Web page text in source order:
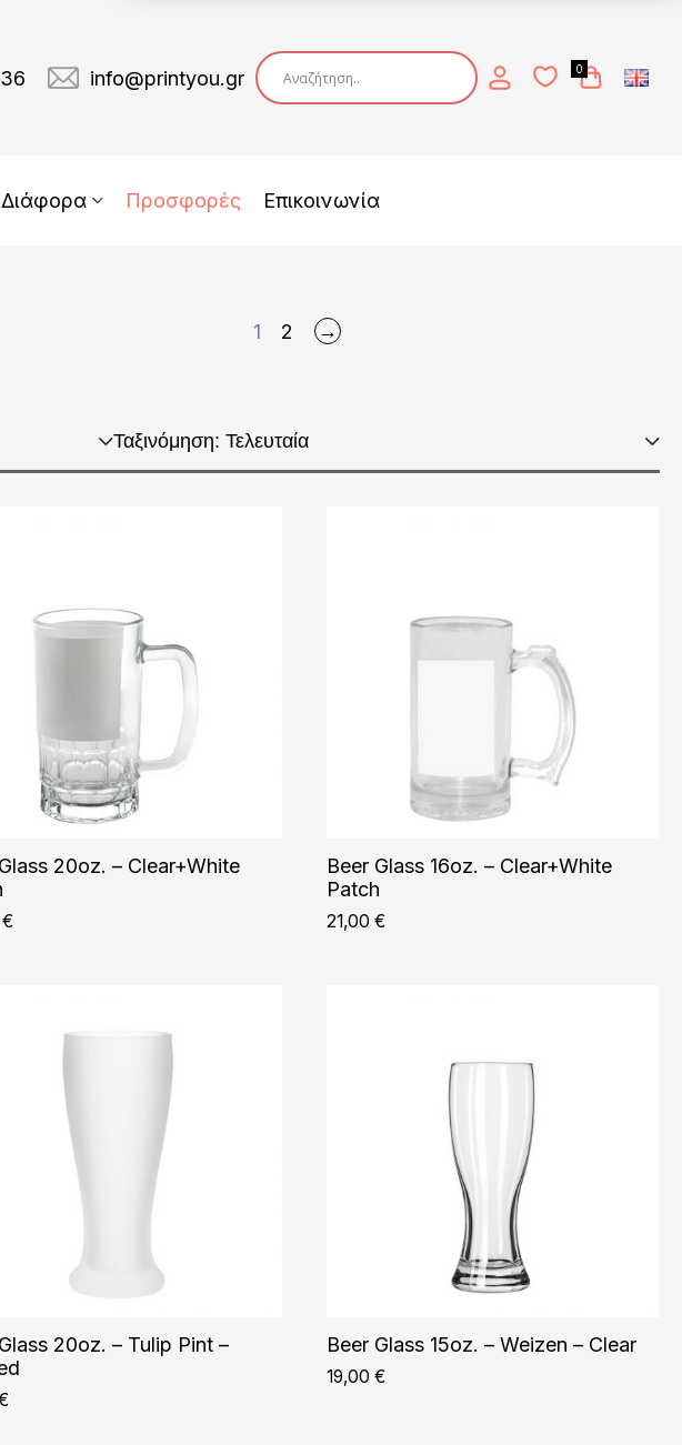
info@printyou.gr 0
Διάφορα Προσφορές Επικοινωνία
1 2 →
20oz. – Clear+White
€
Beer Glass 16oz. – Clear+White
Patch
21,00 €
20oz. – Tulip Pint –
Beer Glass 15oz. – Weizen – Clear
19,00 €